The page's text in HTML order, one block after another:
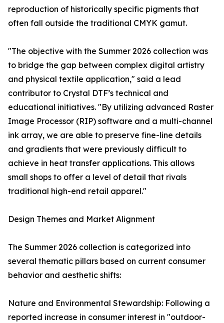
reproduction of historically specific pigments that
often fall outside the traditional CMYK gamut.
"The objective with the Summer 2026 collection was
to bridge the gap between complex digital artistry
and physical textile application," said a lead
contributor to Crystal DTF’s technical and
educational initiatives. "By utilizing advanced Raster
Image Processor (RIP) software and a multi-channel
ink array, we are able to preserve fine-line details
and gradients that were previously difficult to
achieve in heat transfer applications. This allows
small shops to offer a level of detail that rivals
traditional high-end retail apparel."
Design Themes and Market Alignment
The Summer 2026 collection is categorized into
several thematic pillars based on current consumer
behavior and aesthetic shifts:
Nature and Environmental Stewardship: Following a
reported increase in consumer interest in "outdoor-